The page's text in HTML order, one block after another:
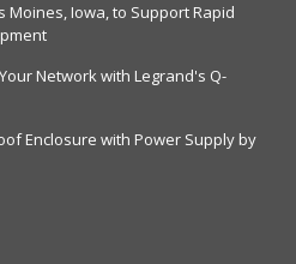
Moines, Iowa, to Support Rapid
Network with Legrand's Q-
Enclosure with Power Supply by